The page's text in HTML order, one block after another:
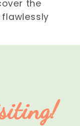
the